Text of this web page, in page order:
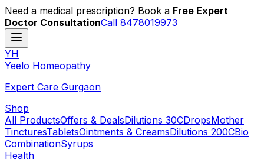
Need a medical prescription? Book a Free Expert
Doctor ConsultationCall 8478019973
YH
Yeelo Homeopathy
Expert Care Gurgaon
Shop
All ProductsOffers & DealsDilutions 30CDropsMother
TincturesTabletsOintments & CreamsDilutions 200CBio
CombinationSyrups
Health